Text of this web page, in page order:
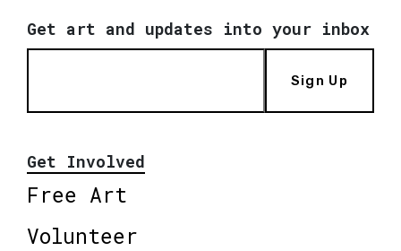
Get art and updates into your inbox
Sign Up
Get Involved
Free Art
Volunteer